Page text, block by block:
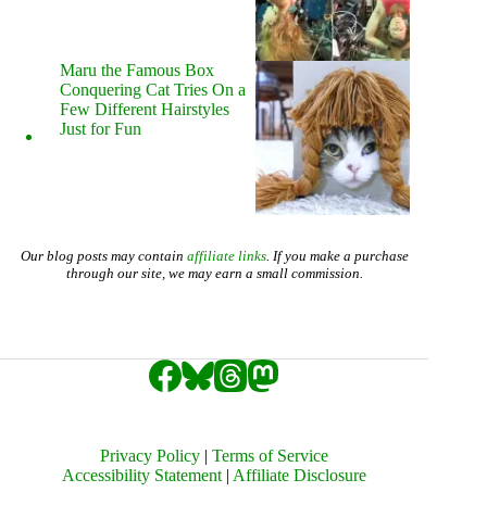
Maru the Famous Box
Conquering Cat Tries On a
Few Different Hairstyles
Just for Fun
Our blog posts may contain affiliate links. If you make a purchase
through our site, we may earn a small commission.
Privacy Policy |Terms of Service
Accessibility Statement | Affiliate Disclosure